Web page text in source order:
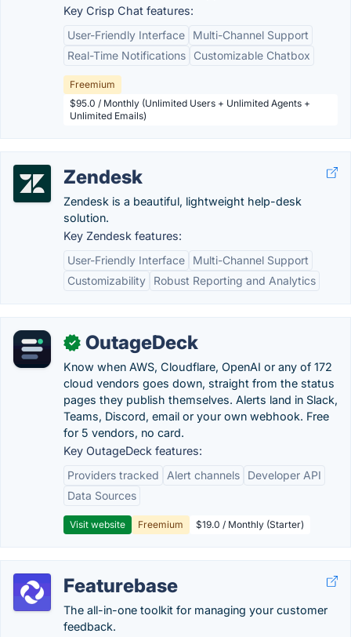
Key Crisp Chat features:
User-Friendly Interface
Multi-Channel Support
Real-Time Notifications
Customizable Chatbox
Freemium
$95.0 / Monthly (Unlimited Users + Unlimited Agents +
Unlimited Emails)
Zendesk
Zendesk is a beautiful, lightweight help-desk
solution.
Key Zendesk features:
User-Friendly Interface
Multi-Channel Support
Customizability
Robust Reporting and Analytics
✓ OutageDeck
Know when AWS, Cloudflare, OpenAI or any of 172
cloud vendors goes down, straight from the status
pages they publish themselves. Alerts land in Slack,
Teams, Discord, email or your own webhook. Free
for 5 vendors, no card.
Key OutageDeck features:
Providers tracked
Alert channels
Developer API
Data Sources
Visit website Freemium $19.0 / Monthly (Starter)
Featurebase
The all-in-one toolkit for managing your customer
feedback.